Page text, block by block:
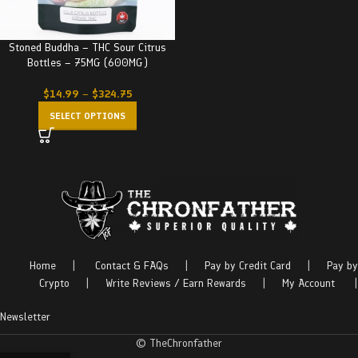
Stoned Buddha – THC Sour Citrus
Bottles – 75MG (600MG)
$14.99 – $324.75
SELECT OPTIONS
Home Contact & FAQs Pay by Credit Card
Pay by
Crypto
Write Reviews / Earn Rewards My Account
Newsletter
© TheChronfather